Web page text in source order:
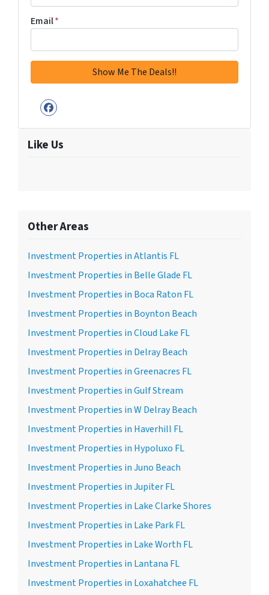
Email*
Facebook
Like Us
Other Areas
Investment Properties in Atlantis FL
Investment Properties in Belle Glade FL
Investment Properties in Boca Raton FL
Investment Properties in Boynton Beach
Investment Properties in Cloud Lake FL
Investment Properties in Delray Beach
Investment Properties in Greenacres FL
Investment Properties in Gulf Stream
Investment Properties in W Delray Beach
Investment Properties in Haverhill FL
Investment Properties in Hypoluxo FL
Investment Properties in Juno Beach
Investment Properties in Jupiter FL
Investment Properties in Lake Clarke Shores
Investment Properties in Lake Park FL
Investment Properties in Lake Worth FL
Investment Properties in Lantana FL
Investment Properties in Loxahatchee FL